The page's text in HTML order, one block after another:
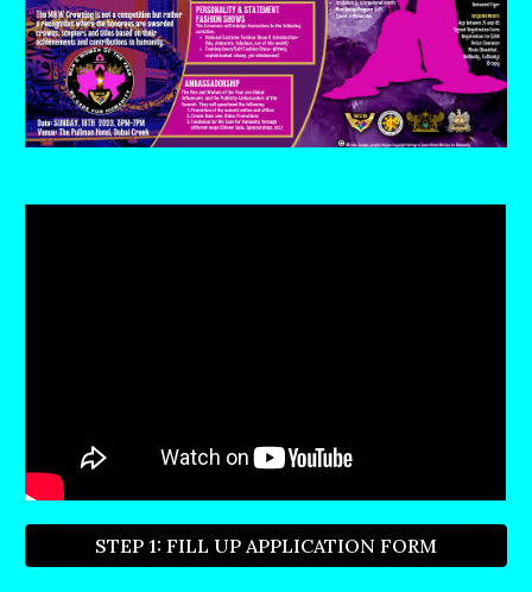
STEP 1: FILL UP APPLICATION FORM